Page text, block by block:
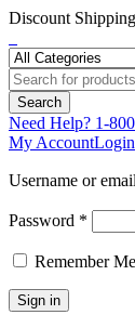
Discount
Need Help? 1-
My AccountLogin
Username or
Password *
Remember Me